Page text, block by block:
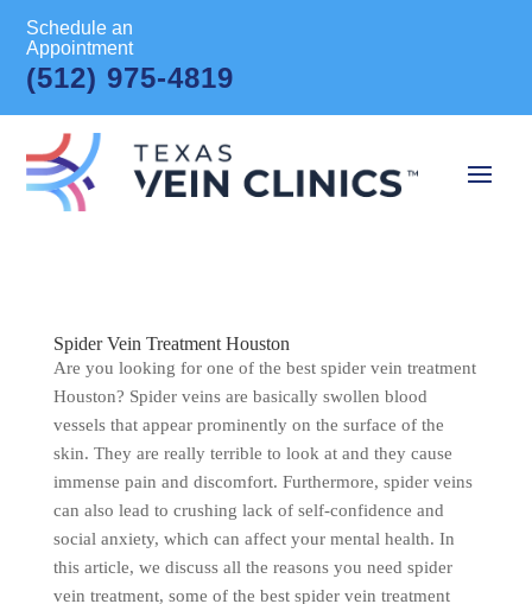
Schedule an
Appointment
(512) 975-4819
Spider Vein Treatment Houston
Are you looking for one of the best spider vein treatment
Houston? Spider veins are basically swollen blood
vessels that appear prominently on the surface of the
skin. They are really terrible to look at and they cause
immense pain and discomfort. Furthermore, spider veins
can also lead to crushing lack of self-confidence and
social anxiety, which can affect your mental health. In
this article, we discuss all the reasons you need spider
vein treatment, some of the best spider vein treatment